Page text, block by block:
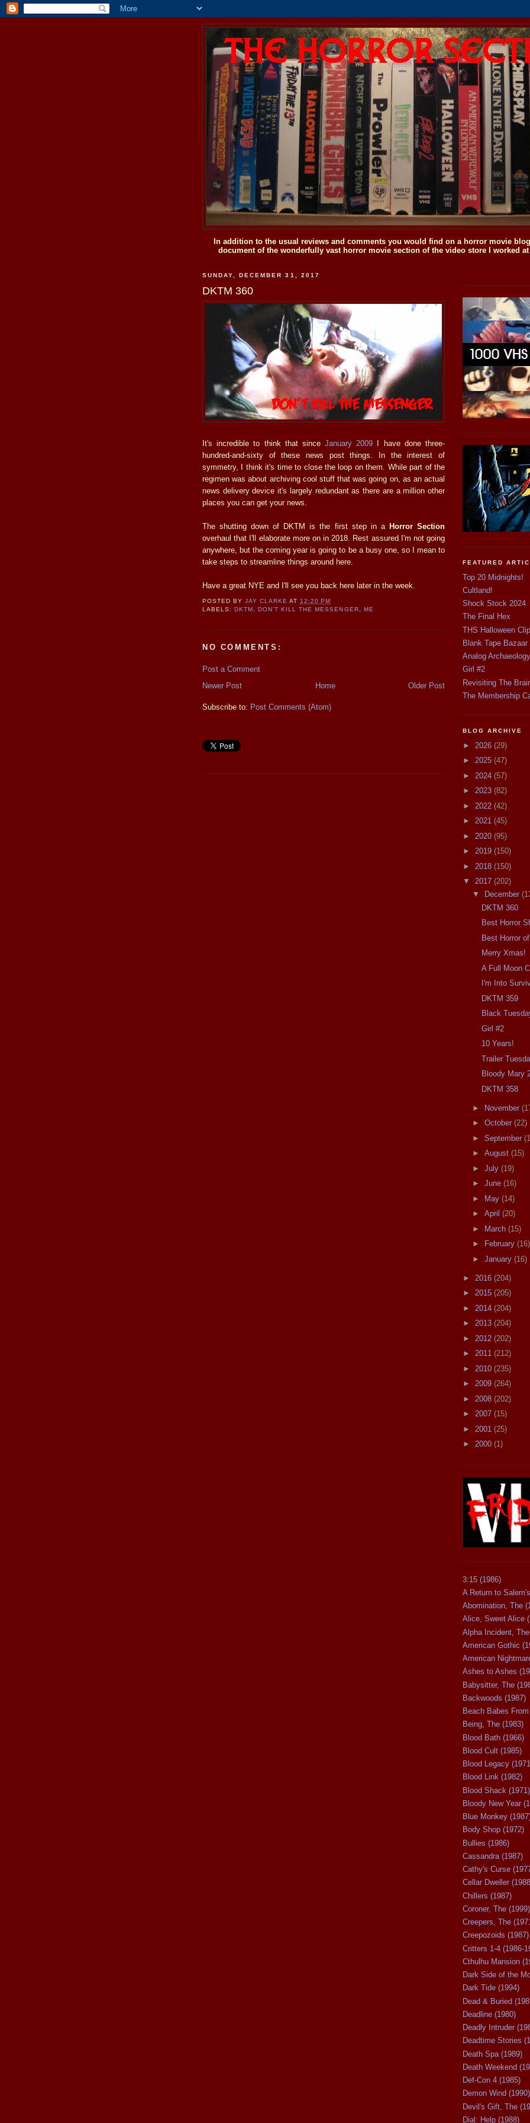
In addition to the usual reviews and comments you would find on a horror movie
document of the wonderfully vast horror movie section of the video store I worked
SUNDAY, DECEMBER 31, 2017
DKTM 360
It's incredible to think that sinceJanuary 2009 I have done three-
hundred-and-sixty of these news post things. In the interest of
symmetry, I think it's time to close the loop on them. While part of the
regimen was about archiving cool stuff that was going on, as an actual
news delivery device it's largely redundant as there are a million other
places you can get your news.
The shutting down of DKTM is the first step in a Horror Section
overhaul that I'll elaborate more on in 2018. Rest assured I'm not going
anywhere, but the coming year is going to be a busy one, so I mean to
take steps to streamline things around here.
Have a great NYE and I'll see you back here later in the week.
POSTED BYJAY CLARKE AT12:20 PM
LABELS: DKTM , DON'T KILL THE MESSENGER, ME
NO COMMENTS:
Post a Comment
Newer Post
Older Post
Home
Subscribe to: Post Comments (Atom)
FEATURED
Top 20 Midnights!
Cultland!
Shock Stock 2024
The Final Hex
THS Halloween
Blank Tape Bazaar
Analog Archaeology
Girl #2
Revisiting The
The Membership
BLOG ARCHIVE
► 2026 (29)
► 2025 (47)
► 2024 (57)
► 2023 (82)
► 2022 (42)
► 2021 (45)
► 2020 (95)
► 2019 (150)
► 2018 (150)
▼ 2017 (202)
▼
December
DKTM 360
Best Horror
Best Horror
Merry Xmas!
A Full Moon
I'm Into
DKTM 359
Black
Girl #2
10 Years!
Trailer
Bloody Mary
DKTM 358
► November
► October (22)
► September
► August (15)
► July (19)
► June (16)
► May (14)
► April (20)
► March (15)
►
February (16)
► January (16)
► 2016 (204)
► 2015 (205)
► 2014 (204)
► 2013 (204)
► 2012 (202)
► 2011 (212)
► 2010 (235)
► 2009 (264)
► 2008 (202)
► 2007 (15)
► 2001 (25)
► 2000 (1)
3:15 (1986)
A Return to
Abomination, The
Alice, Sweet Alice
Alpha Incident,
American Gothic
American
Ashes to Ashes
Babysitter, The
Backwoods (1987)
Beach Babes
Being, The (1983)
Blood Bath (1966)
Blood Cult (1985)
Blood Legacy
Blood Link (1982)
Blood Shack (1971)
Bloody New Year
Blue Monkey
Body Shop (1972)
Bullies (1986)
Cassandra (1987)
Cathy's Curse
Cellar Dweller
Chillers (1987)
Coroner, The (1999)
Creepers, The
Creepozoids (1987)
Critters 1-4 (1986-
Cthulhu Mansion
Dark Side of the
Dark Tide (1994)
Dead & Buried
Deadline (1980)
Deadly Intruder
Deadtime Stories
Death Spa (1989)
Death Weekend
Def-Con 4 (1985)
Demon Wind (1990)
Devil's Gift, The
Dial: Help (1988)